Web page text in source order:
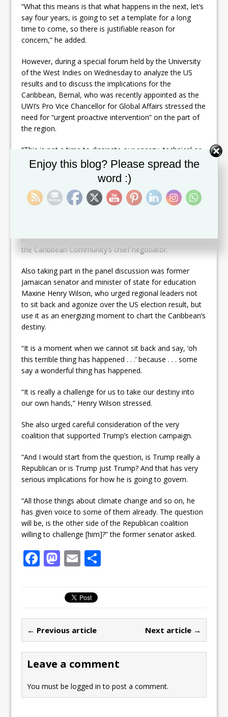
“What this means is that what happens in the next, let’s
say four years, is going to set a template for a long
time to come, so there is justifiable reason for
concern,” he added.
However, during a special forum held by the University
of the West Indies on Wednesday to analyze the US
results and to discuss the implications for the
Caribbean, Bernal, who was recently appointed as the
UWI’s Pro Vice Chancellor for Global Affairs stressed the
need for “urgent proactive intervention” on the part of
the region.
“This is not a time to dissipate our energy, technical or
intellectual, on speculating what might happen, what
could happen, getting bogged down in speculation
about what will happen.
“This is a time when we have to take the initiative to
policy-making,” said Bernal, who previously served as
the Caribbean Community’s chief negotiator.
Also taking part in the panel discussion was former
Jamaican senator and minister of state for education
Maxine Henry Wilson, who urged regional leaders not
to sit back and agonize over the US election result, but
use it as an energizing moment to chart the Caribbean’s
destiny.
“It is a moment when we cannot sit back and say, ‘oh
this terrible thing has happened . . .’ because . . . some
say a wonderful thing has happened.
“It is really a challenge for us to take our destiny into
our own hands,” Henry Wilson stressed.
She also urged careful consideration of the very
coalition that supported Trump’s election campaign.
“And I would start from the question, is Trump really a
Republican or is Trump just Trump? And that has very
serious implications for how he is going to govern.
“All those things about climate change and so on, he
has given voice to some of them already. The question
will be, is the other side of the Republican coalition
willing to challenge [him]?” the former senator asked.
F
b
o
o
k
M
st
o
d
o
n
E
ai
l
← Previous article Next article →
Leave a comment
You must belogged in to post a comment.
Enjoy this blog? Please spread the
word :)
Set Youtube Channel ID